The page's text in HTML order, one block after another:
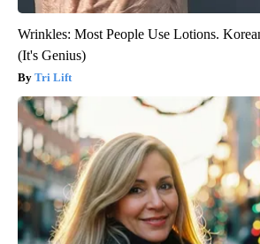
Wrinkles: Most People Use Lotions.
(It's Genius)
Tri Lift